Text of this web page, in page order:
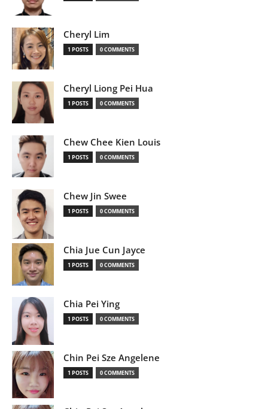
Cheryl Lim
1 POSTS 0 COMMENTS
Cheryl Liong Pei Hua
1 POSTS 0 COMMENTS
Chew Chee Kien Louis
1 POSTS 0 COMMENTS
Chew Jin Swee
1 POSTS 0 COMMENTS
Chia Jue Cun Jayce
1 POSTS 0 COMMENTS
Chia Pei Ying
1 POSTS 0 COMMENTS
Chin Pei Sze Angelene
1 POSTS 0 COMMENTS